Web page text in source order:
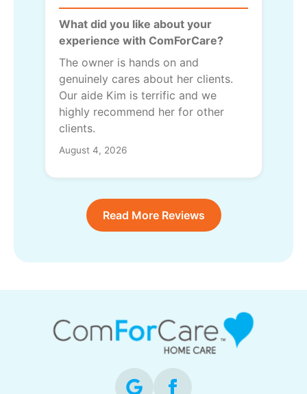
What did you like about your
experience with ComForCare?
The owner is hands on and
genuinely cares about her clients.
Our aide Kim is terrific and we
highly recommend her for other
clients.
August 4, 2026
Read More Reviews